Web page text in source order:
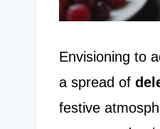
Envisioning to
a spread of
festive